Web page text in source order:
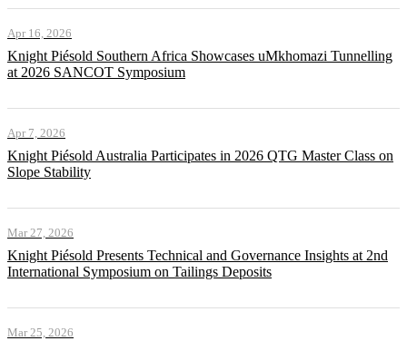
Apr 16, 2026
Knight Piésold Southern Africa Showcases uMkhomazi Tunnelling
at 2026 SANCOT Symposium
Apr 7, 2026
Knight Piésold Australia Participates in 2026 QTG Master Class on
Slope Stability
Mar 27, 2026
Knight Piésold Presents Technical and Governance Insights at 2nd
International Symposium on Tailings Deposits
Mar 25, 2026